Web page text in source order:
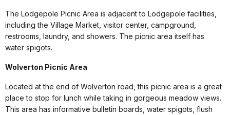
The Lodgepole Picnic Area is adjacent to Lodgepole facilities,
including the Village Market, visitor center, campground,
restrooms, laundry, and showers. The picnic area itself has
water spigots.
Wolverton Picnic Area
Located at the end of Wolverton road, this picnic area is a great
place to stop for lunch while taking in gorgeous meadow views.
This area has informative bulletin boards, water spigots, flush